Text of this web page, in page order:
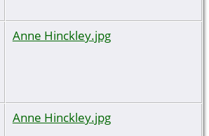
Anne Hinckley.jpg
Anne Hinckley.jpg